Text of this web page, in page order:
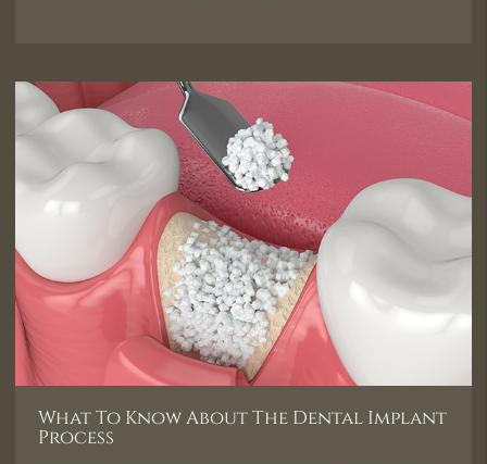
What To Know About The Dental Implant
Process